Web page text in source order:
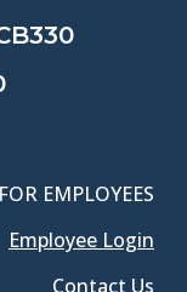
FOR EMPLOYEES
Employee Login
Contact Us